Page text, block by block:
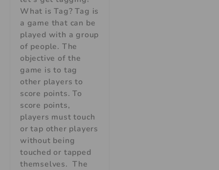
What is Tag? Tag is
a game that can be
played with a group
of people. The
objective of the
game is to tag
other players to
score points. To
score points,
players must touch
or tap other players
without being
touched or tapped
themselves. The